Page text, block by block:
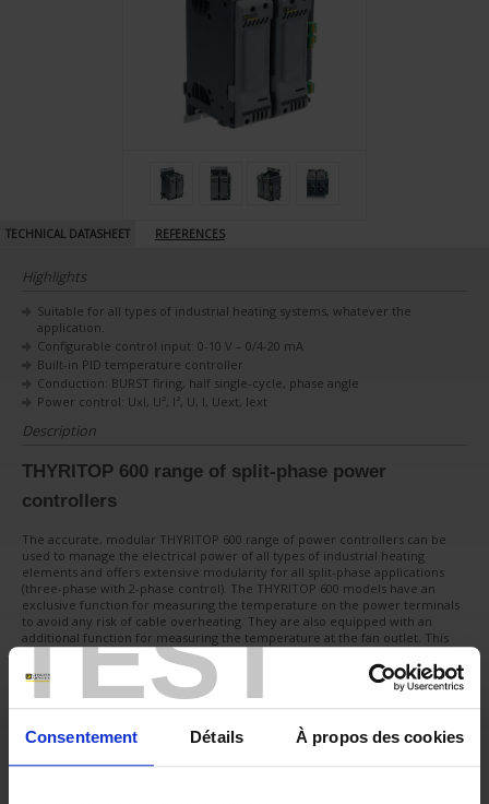
TEST
Consentement Détails À propos des cookies
TECHNICAL DATASHEET REFERENCES
Highlights
Suitable for all types of industrial heating systems, whatever the
application.
Configurable control input: 0-10 V – 0/4-20 mA
Built-in PID temperature controller
Conduction: BURST firing, half single-cycle, phase angle
Power control: UxI, U², I², U, I, Uext, Iext
Description
THYRITOP 600 range of split-phase power
controllers
The accurate, modular THYRITOP 600 range of power controllers can be
used to manage the electrical power of all types of industrial heating
elements and offers extensive modularity for all split-phase applications
(three-phase with 2-phase control). The THYRITOP 600 models have an
exclusive function for measuring the temperature on the power terminals
to avoid any risk of cable overheating. They are also equipped with an
additional function for measuring the temperature at the fan outlet. This
helps keep your installations safe.
Low thermal coefficient
Nickel-chrome resistor
High thermal coefficient
Kanthal™ and Super Kanthal™ (MiSo2) heating resistors